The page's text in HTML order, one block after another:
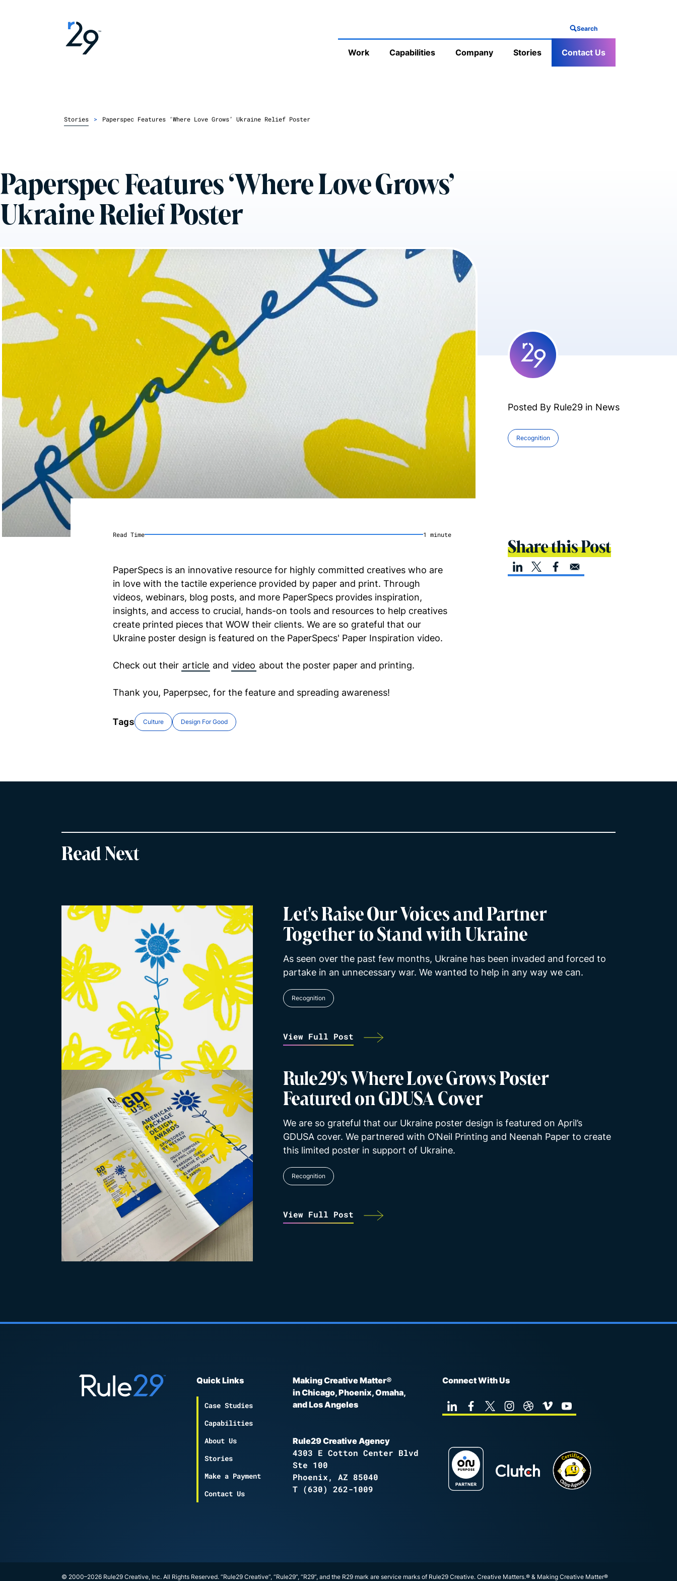
Search
Work Capabilities Company Stories Contact Us
Stories > Paperspec Features ‘Where Love Grows’ Ukraine Relief Poster
Paperspec Features ‘Where Love Grows’
Ukraine Relief Poster
Posted By Rule29 in News
Recognition
Read Time 1 minute
PaperSpecs is an innovative resource for highly committed creatives who are
in love with the tactile experience provided by paper and print. Through
videos, webinars, blog posts, and more PaperSpecs provides inspiration,
insights, and access to crucial, hands-on tools and resources to help creatives
create printed pieces that WOW their clients. We are so grateful that our
Ukraine poster design is featured on the PaperSpecs' Paper Inspiration video.
Check out their article and video about the poster paper and printing.
Thank you, Paperpsec, for the feature and spreading awareness!
Tags Culture Design For Good
Share this Post
Read Next
Let's Raise Our Voices and Partner
Together to Stand with Ukraine
As seen over the past few months, Ukraine has been invaded and forced to
partake in an unnecessary war. We wanted to help in any way we can.
Recognition
View Full Post
Rule29's Where Love Grows Poster
Featured on GDUSA Cover
We are so grateful that our Ukraine poster design is featured on April’s
GDUSA cover. We partnered with O’Neil Printing and Neenah Paper to create
this limited poster in support of Ukraine.
Recognition
View Full Post
Quick Links
Case Studies
Capabilities
About Us
Stories
Make a Payment
Contact Us
Making Creative Matter®
in Chicago, Phoenix, Omaha,
and Los Angeles
Rule29 Creative Agency
4303 E Cotton Center Blvd
Ste 100
Phoenix, AZ 85040
T (630) 262-1009
Connect With Us
© 2000–2026 Rule29 Creative, Inc. All Rights Reserved. “Rule29 Creative”, “Rule29”, “R29”, and the R29 mark are service marks of Rule29 Creative. Creative Matters.® & Making Creative Matter®